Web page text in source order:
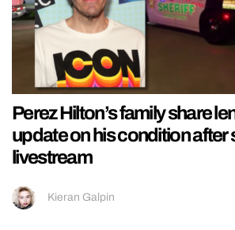
Perez Hilton’s family share
update on his condition after
livestream
Kieran Galpin